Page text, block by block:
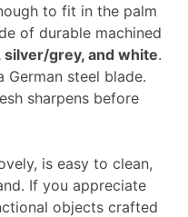
to fit in the palm
of durable machined
silver/grey, and white.
German steel blade.
sharpens before
is easy to clean,
If you appreciate
objects crafted